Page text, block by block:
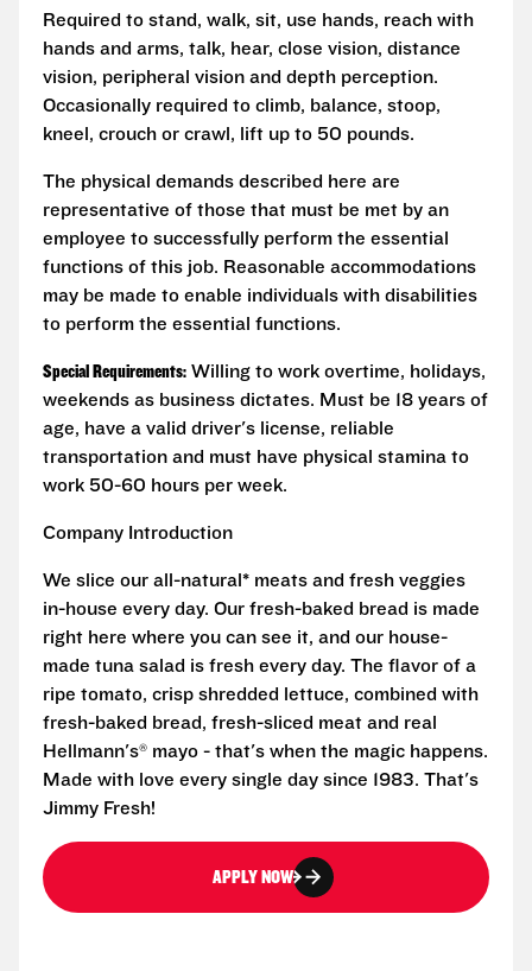
Required to stand, walk, sit, use hands, reach with
hands and arms, talk, hear, close vision, distance
vision, peripheral vision and depth perception.
Occasionally required to climb, balance, stoop,
kneel, crouch or crawl, lift up to 50 pounds.
The physical demands described here are
representative of those that must be met by an
employee to successfully perform the essential
functions of this job. Reasonable accommodations
may be made to enable individuals with disabilities
to perform the essential functions.
Special Requirements: Willing to work overtime, holidays,
weekends as business dictates. Must be 18 years of
age, have a valid driver's license, reliable
transportation and must have physical stamina to
work 50-60 hours per week.
Company Introduction
We slice our all-natural* meats and fresh veggies
in-house every day. Our fresh-baked bread is made
right here where you can see it, and our house-
made tuna salad is fresh every day. The flavor of a
ripe tomato, crisp shredded lettuce, combined with
fresh-baked bread, fresh-sliced meat and real
Hellmann's® mayo - that's when the magic happens.
Made with love every single day since 1983. That's
Jimmy Fresh!
APPLY NOW